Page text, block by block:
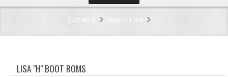
HOMEPAGE
STORE
Catalog Apple Lisa
LISA "H" BOOT ROMS